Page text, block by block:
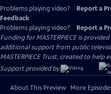
Problems playing video? Report a
Feedback
Problems playing video?
Report a
Funding for MASTERPIECE is
additional support from public
MASTERPIECE Trust, created to help
Support provided by:
About This Preview More